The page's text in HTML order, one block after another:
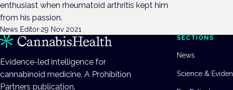
enthusiast when rheumatoid arthritis kept him
from his passion.
News Editor·29 Nov 2021
Evidence-led intelligence for
cannabinoid medicine. A Prohibition
Partners publication.
SECTIONS
News
Science &